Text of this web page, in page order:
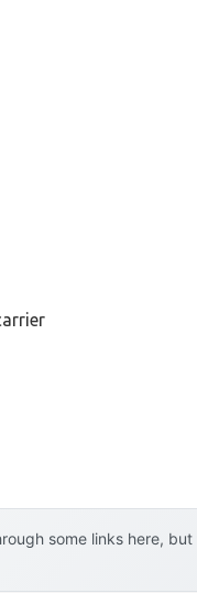
some links here,